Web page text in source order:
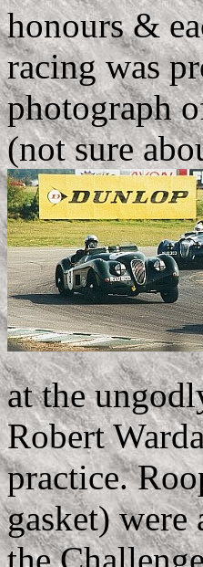
honours &
racing was
photograph
(not sure
at the
Robert
practice.
gasket)
the